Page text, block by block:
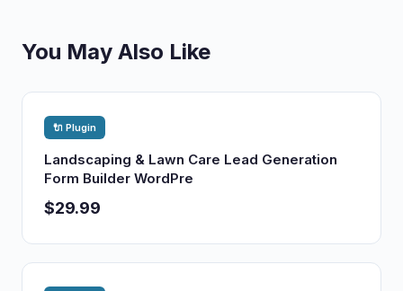
You May Also Like
🔌 Plugin
Landscaping & Lawn Care Lead Generation
Form Builder WordPre
$29.99